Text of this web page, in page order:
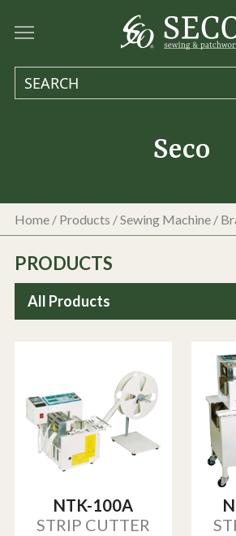
Seco
Home / Products /Sewing Machine /
PRODUCTS
All Products
NTK-100A
STRIP CUTTER